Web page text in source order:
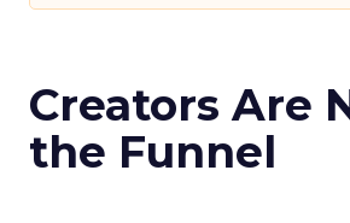
Creators Are
the Funnel